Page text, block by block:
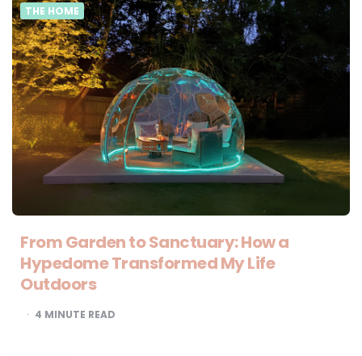
THE HOME
From Garden to Sanctuary: How a
Hypedome Transformed My Life
Outdoors
4 MINUTE READ